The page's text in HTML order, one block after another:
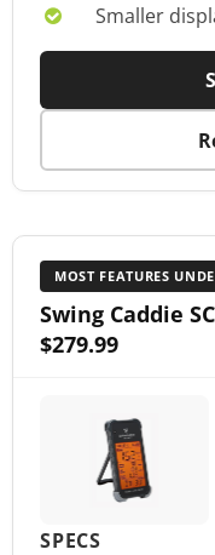
Smaller
MOST FEATURES
Swing Caddie
$279.99
SPECS